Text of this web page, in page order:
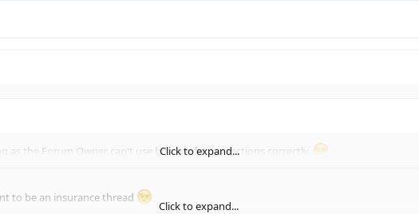
as the Forum Owner can't use his own forum sections correctly.
Click to expand...
to be an insurance thread
Click to expand...